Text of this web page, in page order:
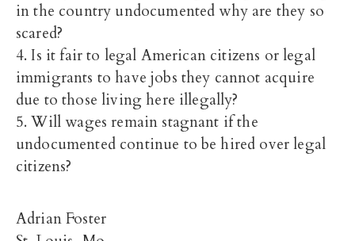
in the country undocumented why are they so
scared?
4. Is it fair to legal American citizens or legal
immigrants to have jobs they cannot acquire
due to those living here illegally?
5. Will wages remain stagnant if the
undocumented continue to be hired over legal
citizens?
Adrian Foster